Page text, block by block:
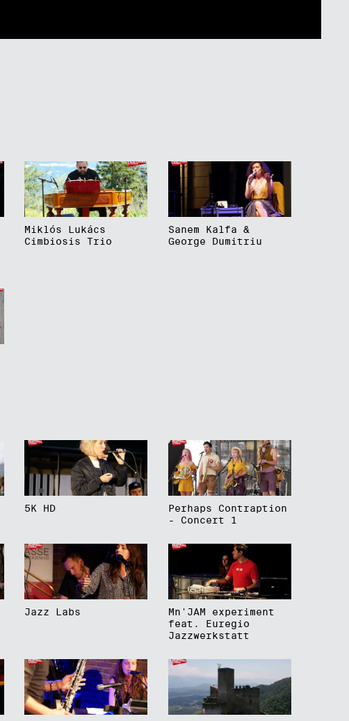
Miklós Lukács
Cimbiosis Trio
Sanem Kalfa &
George Dumitriu
5K HD
Perhaps Contraption
- Concert 1
Jazz Labs
Mn'JAM experiment
feat. Euregio
Jazzwerkstatt